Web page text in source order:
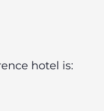
hotel is: